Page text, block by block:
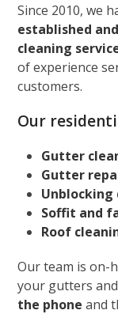
Since 2010, we
established
cleaning
of experience
customers.
Our
Gutter
Gutter
Unblocking
Soffit and
Roof
Our team is on-
your gutters
the phone and